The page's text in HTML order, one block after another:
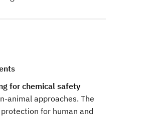
for chemical safety
animal approaches. The
for human and